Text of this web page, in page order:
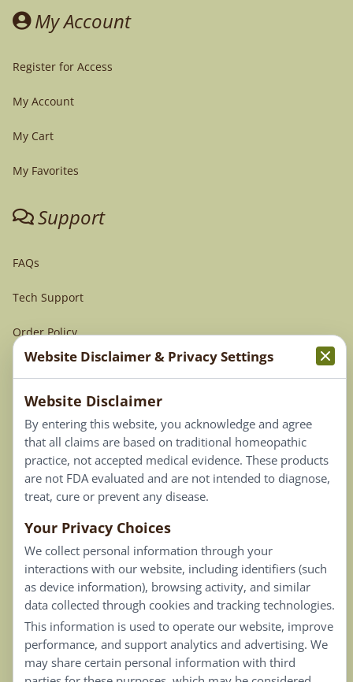
My Account
Register for Access
My Account
My Cart
My Favorites
Support
FAQs
Tech Support
Order Policy
Terms & Conditions
Privacy Policy
Terms of Use
Connect
Our Email List
Contact Us
Careers
Back To Top ^
Website Disclaimer & Privacy Settings
Website Disclaimer
By entering this website, you acknowledge and agree
that all claims are based on traditional homeopathic
practice, not accepted medical evidence. These products
are not FDA evaluated and are not intended to diagnose,
treat, cure or prevent any disease.
Your Privacy Choices
We collect personal information through your
interactions with our website, including identifiers (such
as device information), browsing activity, and similar
data collected through cookies and tracking technologies.
This information is used to operate our website, improve
performance, and support analytics and advertising. We
may share certain personal information with third